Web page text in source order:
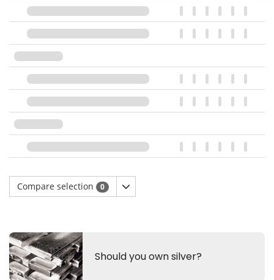
Compare selection 0